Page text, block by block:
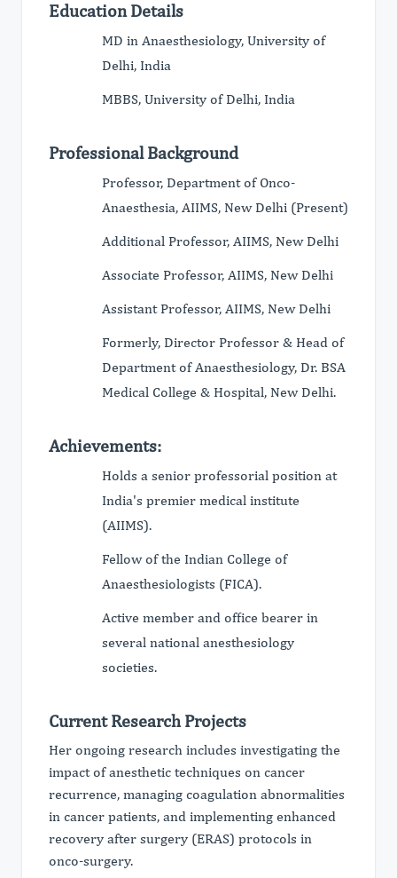
Education Details
MD in Anaesthesiology, University of
Delhi, India
MBBS, University of Delhi, India
Professional Background
Professor, Department of Onco-
Anaesthesia, AIIMS, New Delhi (Present)
Additional Professor, AIIMS, New Delhi
Associate Professor, AIIMS, New Delhi
Assistant Professor, AIIMS, New Delhi
Formerly, Director Professor & Head of
Department of Anaesthesiology, Dr. BSA
Medical College & Hospital, New Delhi.
Achievements:
Holds a senior professorial position at
India's premier medical institute
(AIIMS).
Fellow of the Indian College of
Anaesthesiologists (FICA).
Active member and office bearer in
several national anesthesiology
societies.
Current Research Projects
Her ongoing research includes investigating the
impact of anesthetic techniques on cancer
recurrence, managing coagulation abnormalities
in cancer patients, and implementing enhanced
recovery after surgery (ERAS) protocols in
onco-surgery.